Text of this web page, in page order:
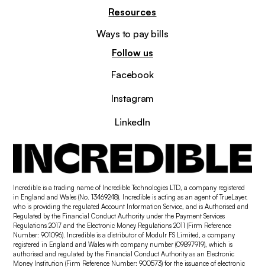
Resources
Ways to pay bills
Follow us
Facebook
Instagram
LinkedIn
Incredible is a trading name of Incredible Technologies LTD, a company registered
in England and Wales (No. 13469248). Incredible is acting as an agent of TrueLayer,
who is providing the regulated Account Information Service, and is Authorised and
Regulated by the Financial Conduct Authority under the Payment Services
Regulations 2017 and the Electronic Money Regulations 2011 (Firm Reference
Number: 901096). Incredible is a distributor of Modulr FS Limited, a company
registered in England and Wales with company number (09897919), which is
authorised and regulated by the Financial Conduct Authority as an Electronic
Money Institution (Firm Reference Number: 900573) for the issuance of electronic